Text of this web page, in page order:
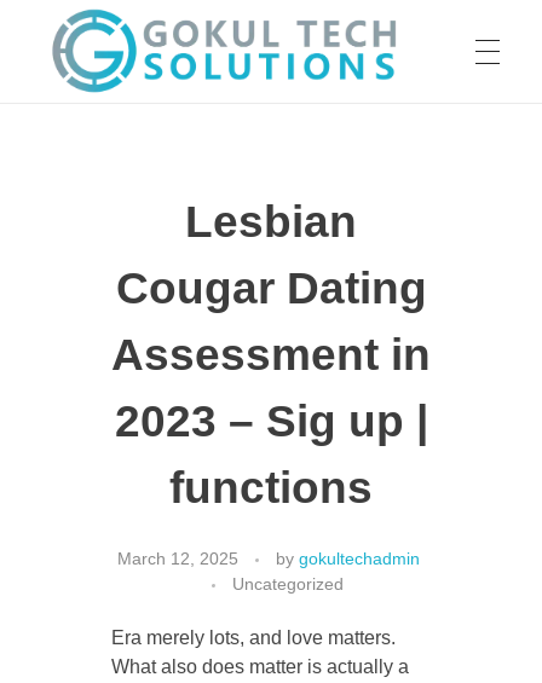
ABOUT US
OUR WORK
CONTACT US
Lesbian
Cougar Dating
Assessment in
2023 – Sig up |
functions
March 12, 2025 by gokultechadmin
Uncategorized
Era merely lots, and love matters.
What also does matter is actually a